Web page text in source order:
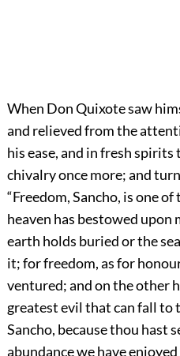
When Don Quixote saw
and relieved from the
his ease, and in fresh
chivalry once more; and
“Freedom, Sancho, is one
heaven has bestowed
earth holds buried or the
it; for freedom, as for
ventured; and on the other
greatest evil that can fall to
Sancho, because thou hast
abundance we have